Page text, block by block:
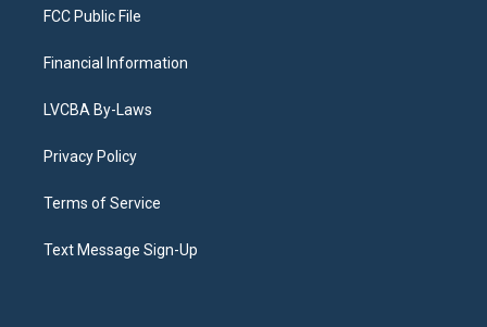
FCC Public File
Financial Information
LVCBA By-Laws
Privacy Policy
Terms of Service
Text Message Sign-Up